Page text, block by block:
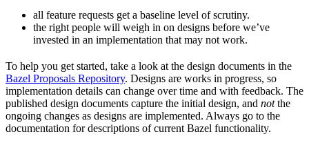
all feature requests get a baseline level of scrutiny.
the right people will weigh in on designs before we’ve
invested in an implementation that may not work.
To help you get started, take a look at the design documents in the
Bazel Proposals Repository. Designs are works in progress, so
implementation details can change over time and with feedback. The
published design documents capture the initial design, and notthe
ongoing changes as designs are implemented. Always go to the
documentation for descriptions of current Bazel functionality.